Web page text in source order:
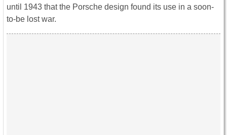
until 1943 that the Porsche design found its use in a soon-
to-be lost war.